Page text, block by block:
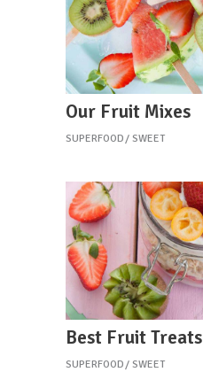
Our Fruit Mixes
SUPERFOOD SWEET
Best Fruit Treats
SUPERFOOD SWEET